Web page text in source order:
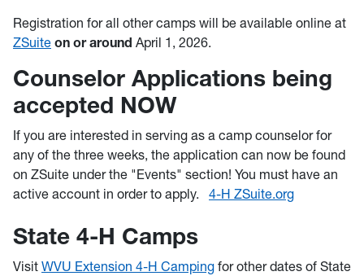
Registration for all other camps will be available online at
ZSuite on or around April 1, 2026.
Counselor Applications being
accepted NOW
If you are interested in serving as a camp counselor for
any of the three weeks, the application can now be found
on ZSuite under the "Events" section! You must have an
active account in order to apply. 4-H ZSuite.org
State 4-H Camps
Visit WVU Extension 4-H Camping for other dates of State